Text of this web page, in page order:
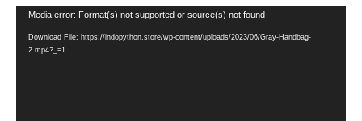
Video
Player
Media error: Format(s) not supported or source(s) not found
Download File: https://indopython.store/wp-content/uploads/2023/06/Gray-Handbag-
2.mp4?_=1